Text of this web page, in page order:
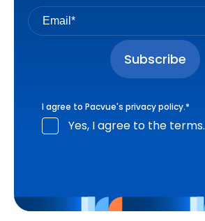
I agree to Pacvue's privacy policy.*
Yes, I agree to the terms.